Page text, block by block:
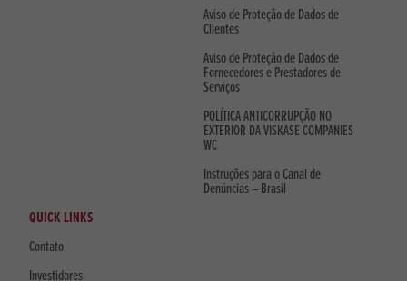
Aviso de Proteção de Dados de
Clientes
Aviso de Proteção de Dados de
Fornecedores e Prestadores de
Serviços
POLÍTICA ANTICORRUPÇÃO NO
EXTERIOR DA VISKASE COMPANIES
WC
Instruções para o Canal de
Denúncias – Brasil
QUICK LINKS
Contato
Investidores